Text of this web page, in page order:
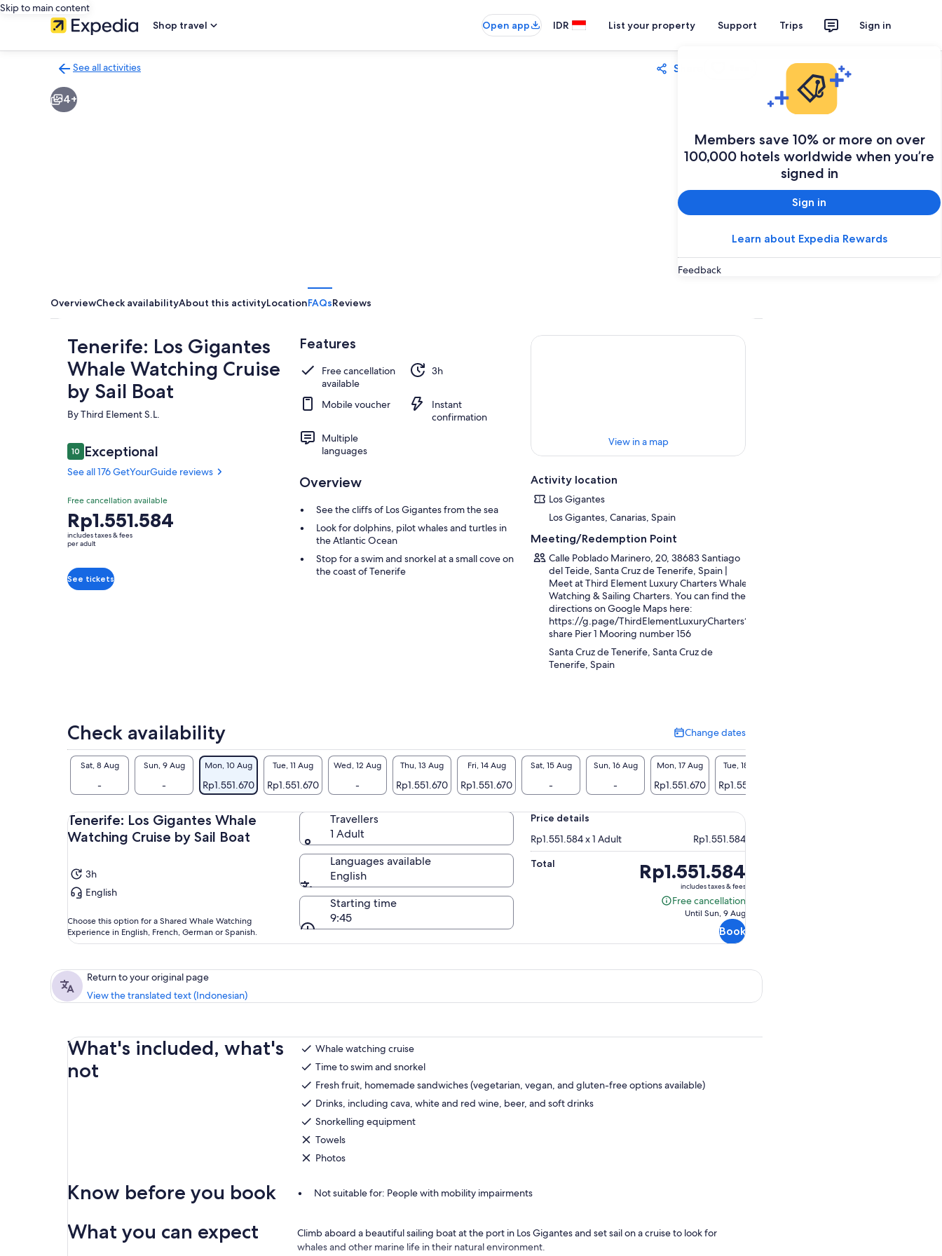
Skip to main content
Shop travel
Open app IDR List your property Support Trips Sign in
Members save 10% or more on over
100,000 hotels worldwide when you’re
signed in
Sign in
Learn about Expedia Rewards
Feedback
See all activities
to
activities
Share
4+
OverviewCheck availabilityAbout this activityLocationFAQsReviews
Tenerife: Los Gigantes
Whale Watching Cruise
by Sail Boat
By Third Element S.L.
Reviews
1010 out of 10
Exceptional
See all 176 GetYourGuide reviews
10.010.0 out of 10
Exceptional
See all 176
GetYourGuide
reviews
Free cancellation available
Price
is
Rp1.551.584
adult
Rp1.551.584
includes taxes & fees
per adult
See tickets
Features
Free cancellation
available
3h
Mobile voucher
Instant
confirmation
Multiple
languages
Overview
See the cliffs of Los Gigantes from the sea
Look for dolphins, pilot whales and turtles in
the Atlantic Ocean
Stop for a swim and snorkel at a small cove on
the coast of Tenerife
View in a map
Activity location
Los Gigantes
Los Gigantes, Canarias, Spain
Meeting/Redemption Point
Calle Poblado Marinero, 20, 38683 Santiago
del Teide, Santa Cruz de Tenerife, Spain |
Meet at Third Element Luxury Charters Whale
Watching & Sailing Charters. You can find the
directions on Google Maps here:
https://g.page/ThirdElementLuxuryCharters?
share Pier 1 Mooring number 156
Santa Cruz de Tenerife, Santa Cruz de
Tenerife, Spain
Check availability Change dates
Change
dates
Sat, 8 Aug
-
Sun, 9 Aug
-
Mon, 10 Aug
Rp1.551.670
Tue, 11 Aug
Rp1.551.670
Wed, 12 Aug
-
Thu, 13 Aug
Rp1.551.670
Fri, 14 Aug
Rp1.551.670
Sat, 15 Aug
-
Sun, 16 Aug
-
Mon, 17 Aug
Rp1.551.670
Tue, 18 Aug
Rp1.551.670
Tenerife: Los Gigantes Whale
Watching Cruise by Sail Boat
3h
English
Choose this option for a Shared Whale Watching
Experience in English, French, German or Spanish.
Travellers
1 Adult
Languages available
English
Starting time
9:45
Price details
Rp1.551.584 x 1 Adult
Rp1.551.584
Total
Price
is
Rp1.551.584
Rp1.551.584
includes taxes & fees
Free cancellation
Free
Until Sun, 9 Aug
Book
Return to your original page
View the translated text (Indonesian)
What's included, what's
not
Whale watching cruise
Time to swim and snorkel
Fresh fruit, homemade sandwiches (vegetarian, vegan, and gluten-free options available)
Drinks, including cava, white and red wine, beer, and soft drinks
Snorkelling equipment
Towels
Photos
Know before you book Not suitable for: People with mobility impairments
What you can expect
Climb aboard a beautiful sailing boat at the port in Los Gigantes and set sail on a cruise to look for
whales and other marine life in their natural environment.